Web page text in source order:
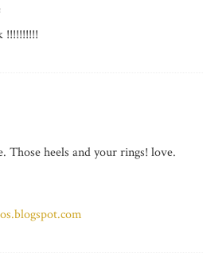
!!!!!!!!!!
Those heels and your rings! love.